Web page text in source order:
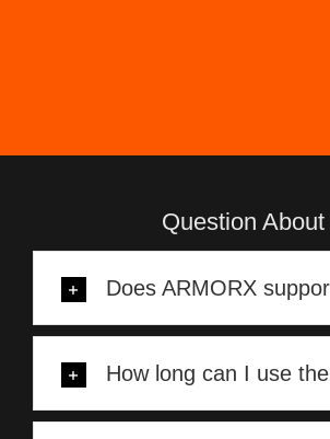
Question
Does ARMORX
How long can I use